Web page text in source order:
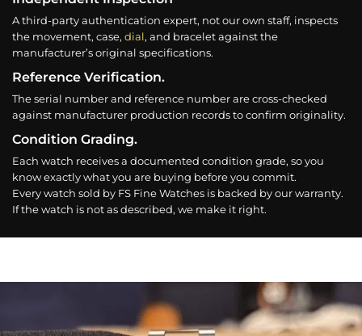
A third-party authentication expert, not our own staff, inspects
the movement, case, dial, and bracelet against the
manufacturer’s original specifications.
Reference Verification.
The serial number and reference number are cross-checked
against manufacturer production records to confirm originality.
Condition Grading.
Each watch receives a documented condition grade, so you
know exactly what you are buying before you commit.
Every watch sold by FS Fine Watches is backed by our warranty.
If the watch is not as described, we make it right.